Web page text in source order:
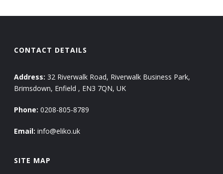
CONTACT DETAILS
Address: 32 Riverwalk Road, Riverwalk Business Park,
Brimsdown, Enfield , EN3 7QN, UK
Phone: 0208-805-8789
Email: info@eliko.uk
SITE MAP